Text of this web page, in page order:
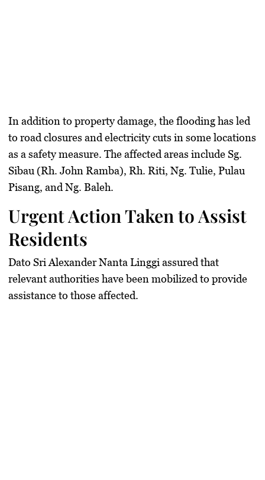
In addition to property damage, the flooding has led
to road closures and electricity cuts in some locations
as a safety measure. The affected areas include Sg.
Sibau (Rh. John Ramba), Rh. Riti, Ng. Tulie, Pulau
Pisang, and Ng. Baleh.
Urgent Action Taken to Assist
Residents
Dato Sri Alexander Nanta Linggi assured that
relevant authorities have been mobilized to provide
assistance to those affected.